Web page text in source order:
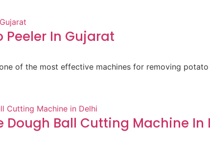
Peeler In Gujarat
of the most effective machines for removing
Dough Ball Cutting Machine In